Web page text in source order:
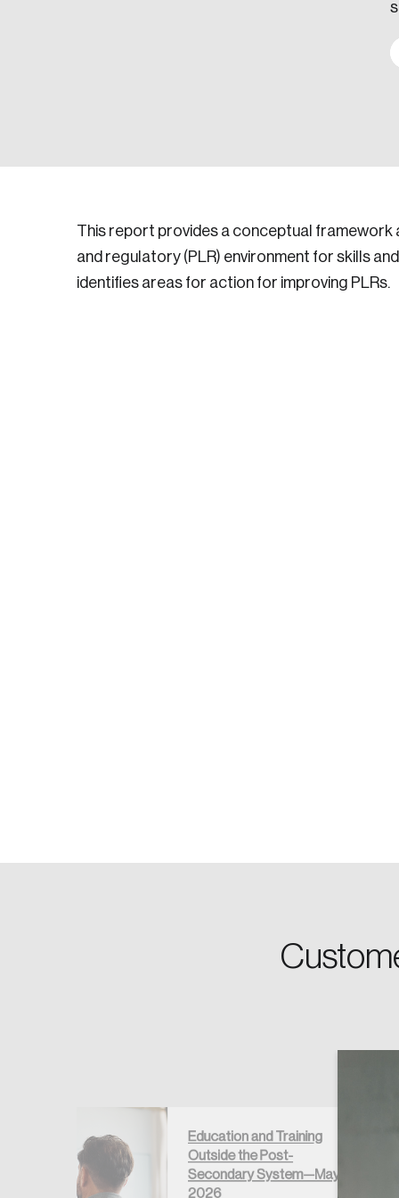
This report provides a conceptual framework
and regulatory (PLR) environment for skills
identifies areas for action for improving PLRs.
Education and Training
Outside the Post-
Secondary System—May
2026